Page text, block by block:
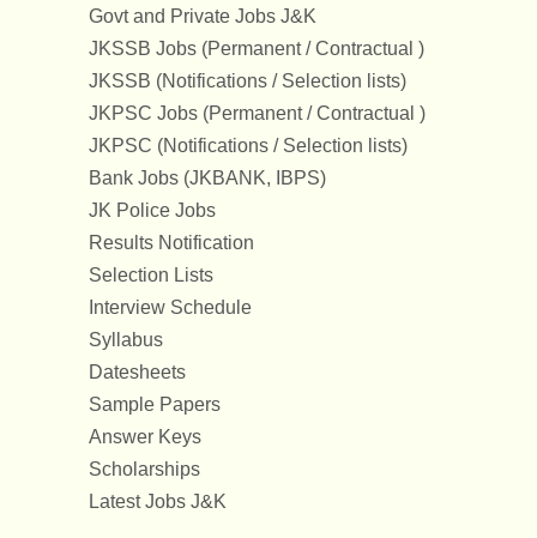
Govt and Private Jobs J&K
JKSSB Jobs (Permanent / Contractual )
JKSSB (Notifications / Selection lists)
JKPSC Jobs (Permanent / Contractual )
JKPSC (Notifications / Selection lists)
Bank Jobs (JKBANK, IBPS)
JK Police Jobs
Results Notification
Selection Lists
Interview Schedule
Syllabus
Datesheets
Sample Papers
Answer Keys
Scholarships
Latest Jobs J&K